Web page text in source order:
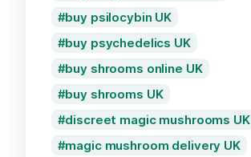
buy psilocybin UK
buy psychedelics UK
buy shrooms online UK
buy shrooms UK
discreet magic mushrooms UK
magic mushroom delivery UK